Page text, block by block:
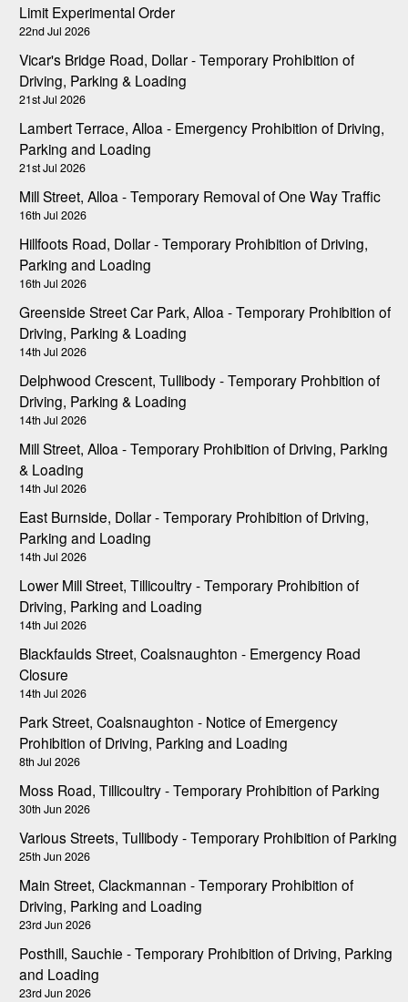
Limit Experimental Order
22nd Jul 2026
Vicar's Bridge Road, Dollar - Temporary Prohibition of
Driving, Parking & Loading
21st Jul 2026
Lambert Terrace, Alloa - Emergency Prohibition of Driving,
Parking and Loading
21st Jul 2026
Mill Street, Alloa - Temporary Removal of One Way Traffic
16th Jul 2026
Hillfoots Road, Dollar - Temporary Prohibition of Driving,
Parking and Loading
16th Jul 2026
Greenside Street Car Park, Alloa - Temporary Prohibition of
Driving, Parking & Loading
14th Jul 2026
Delphwood Crescent, Tullibody - Temporary Prohbition of
Driving, Parking & Loading
14th Jul 2026
Mill Street, Alloa - Temporary Prohibition of Driving, Parking
& Loading
14th Jul 2026
East Burnside, Dollar - Temporary Prohibition of Driving,
Parking and Loading
14th Jul 2026
Lower Mill Street, Tillicoultry - Temporary Prohibition of
Driving, Parking and Loading
14th Jul 2026
Blackfaulds Street, Coalsnaughton - Emergency Road
Closure
14th Jul 2026
Park Street, Coalsnaughton - Notice of Emergency
Prohibition of Driving, Parking and Loading
8th Jul 2026
Moss Road, Tillicoultry - Temporary Prohibition of Parking
30th Jun 2026
Various Streets, Tullibody - Temporary Prohibition of Parking
25th Jun 2026
Main Street, Clackmannan - Temporary Prohibition of
Driving, Parking and Loading
23rd Jun 2026
Posthill, Sauchie - Temporary Prohibition of Driving, Parking
and Loading
23rd Jun 2026